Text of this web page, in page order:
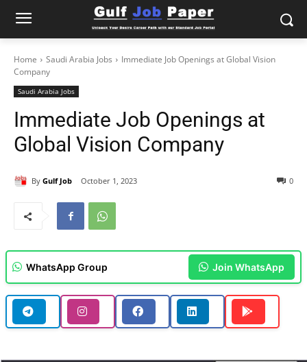
Home Saudi Arabia Jobs
Immediate Job Openings at Global Vision
Company
Saudi Arabia Jobs
Immediate Job Openings at
Global Vision Company
By Gulf Job October 1, 2023 0
WhatsApp Group Join WhatsApp